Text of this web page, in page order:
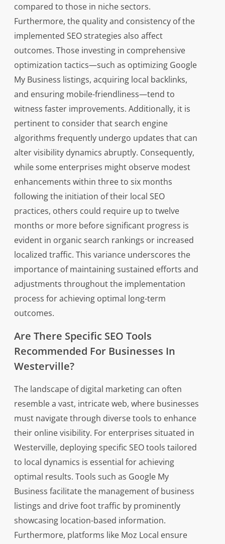
compared to those in niche sectors.
Furthermore, the quality and consistency of the
implemented SEO strategies also affect
outcomes. Those investing in comprehensive
optimization tactics—such as optimizing Google
My Business listings, acquiring local backlinks,
and ensuring mobile-friendliness—tend to
witness faster improvements. Additionally, it is
pertinent to consider that search engine
algorithms frequently undergo updates that can
alter visibility dynamics abruptly. Consequently,
while some enterprises might observe modest
enhancements within three to six months
following the initiation of their local SEO
practices, others could require up to twelve
months or more before significant progress is
evident in organic search rankings or increased
localized traffic. This variance underscores the
importance of maintaining sustained efforts and
adjustments throughout the implementation
process for achieving optimal long-term
outcomes.
Are There Specific SEO Tools
Recommended For Businesses In
Westerville?
The landscape of digital marketing can often
resemble a vast, intricate web, where businesses
must navigate through diverse tools to enhance
their online visibility. For enterprises situated in
Westerville, deploying specific SEO tools tailored
to local dynamics is essential for achieving
optimal results. Tools such as Google My
Business facilitate the management of business
listings and drive foot traffic by prominently
showcasing location-based information.
Furthermore, platforms like Moz Local ensure